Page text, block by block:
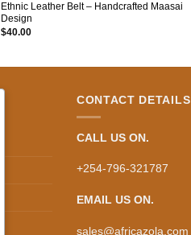
Ethnic Leather Belt – Handcrafted Maasai
Design
$40.00
CONTACT DETAILS
CALL US ON.
+254-796-321787
EMAIL US ON.
sales@africazola.com